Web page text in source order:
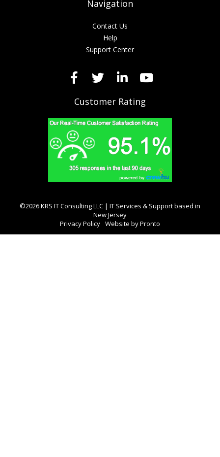
Navigation
Contact Us
Help
Support Center
Customer Rating
©2026 KRS IT Consulting LLC | IT Services & Support based in
New Jersey
Privacy Policy Website by Pronto